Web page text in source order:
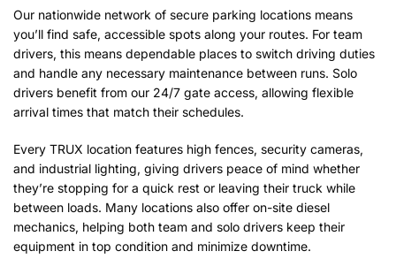
Our nationwide network of secure parking locations means
you’ll find safe, accessible spots along your routes. For team
drivers, this means dependable places to switch driving duties
and handle any necessary maintenance between runs. Solo
drivers benefit from our 24/7 gate access, allowing flexible
arrival times that match their schedules.
Every TRUX location features high fences, security cameras,
and industrial lighting, giving drivers peace of mind whether
they’re stopping for a quick rest or leaving their truck while
between loads. Many locations also offer on-site diesel
mechanics, helping both team and solo drivers keep their
equipment in top condition and minimize downtime.